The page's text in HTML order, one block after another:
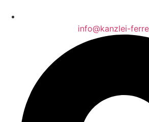
info@kanzlei-